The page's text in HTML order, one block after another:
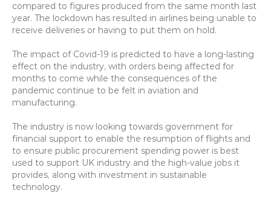
compared to figures produced from the same month last
year. The lockdown has resulted in airlines being unable to
receive deliveries or having to put them on hold.
The impact of Covid-19 is predicted to have a long-lasting
effect on the industry, with orders being affected for
months to come while the consequences of the
pandemic continue to be felt in aviation and
manufacturing.
The industry is now looking towards government for
financial support to enable the resumption of flights and
to ensure public procurement spending power is best
used to support UK industry and the high-value jobs it
provides, along with investment in sustainable
technology.